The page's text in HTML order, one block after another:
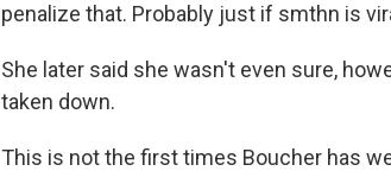
penalize that. Probably just if smthn is
She later said she wasn't even sure,
taken down.
This is not the first times Boucher has